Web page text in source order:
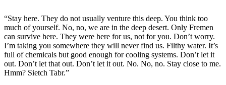
“Stay here. They do not usually venture this deep. You think too
much of yourself. No, no, we are in the deep desert. Only Fremen
can survive here. They were here for us, not for you. Don’t worry.
I’m taking you somewhere they will never find us. Filthy water. It’s
full of chemicals but good enough for cooling systems. Don’t let it
out. Don’t let that out. Don’t let it out. No. No, no. Stay close to me.
Hmm? Sietch Tabr.”